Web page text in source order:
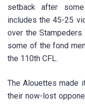
setback after
includes the 45-25
over the
some of the fond
the 110th CFL.
The Alouettes made
their now-lost